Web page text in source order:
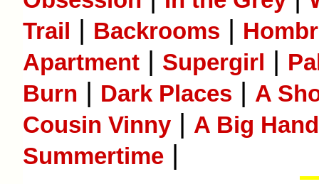
Trail
| Backrooms |
Apartment | Supergirl |
Burn | Dark Places | A
Cousin Vinny | A Big
Summertime |